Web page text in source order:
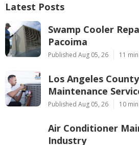
Latest Posts
Swamp Cooler
Pacoima
Published Aug 05, 26 11
Los Angeles
Maintenance
Published Aug 05, 26 10
Air Conditioner
Industry